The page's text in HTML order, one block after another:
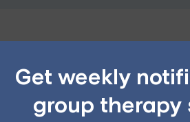
Get weekly
group therapy
Anxiety
positive, present-tense
and resonate with your core